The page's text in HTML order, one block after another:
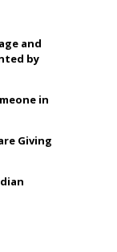
and
by
in
Giving